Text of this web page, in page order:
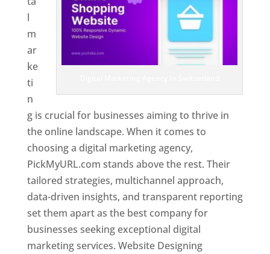
l
m
ar
ke
ti
n
g is crucial for businesses aiming to thrive in
the online landscape. When it comes to
choosing a digital marketing agency,
PickMyURL.com stands above the rest. Their
tailored strategies, multichannel approach,
data-driven insights, and transparent reporting
set them apart as the best company for
businesses seeking exceptional digital
marketing services. Website Designing